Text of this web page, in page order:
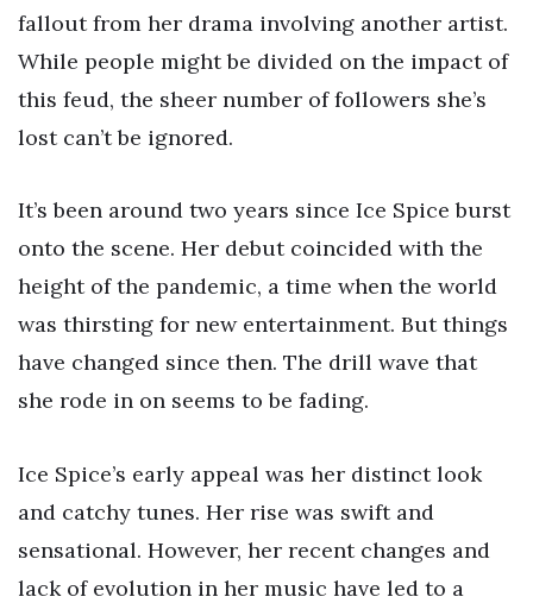
fallout from her drama involving another artist.
While people might be divided on the impact of
this feud, the sheer number of followers she’s
lost can’t be ignored.
It’s been around two years since Ice Spice burst
onto the scene. Her debut coincided with the
height of the pandemic, a time when the world
was thirsting for new entertainment. But things
have changed since then. The drill wave that
she rode in on seems to be fading.
Ice Spice’s early appeal was her distinct look
and catchy tunes. Her rise was swift and
sensational. However, her recent changes and
lack of evolution in her music have led to a